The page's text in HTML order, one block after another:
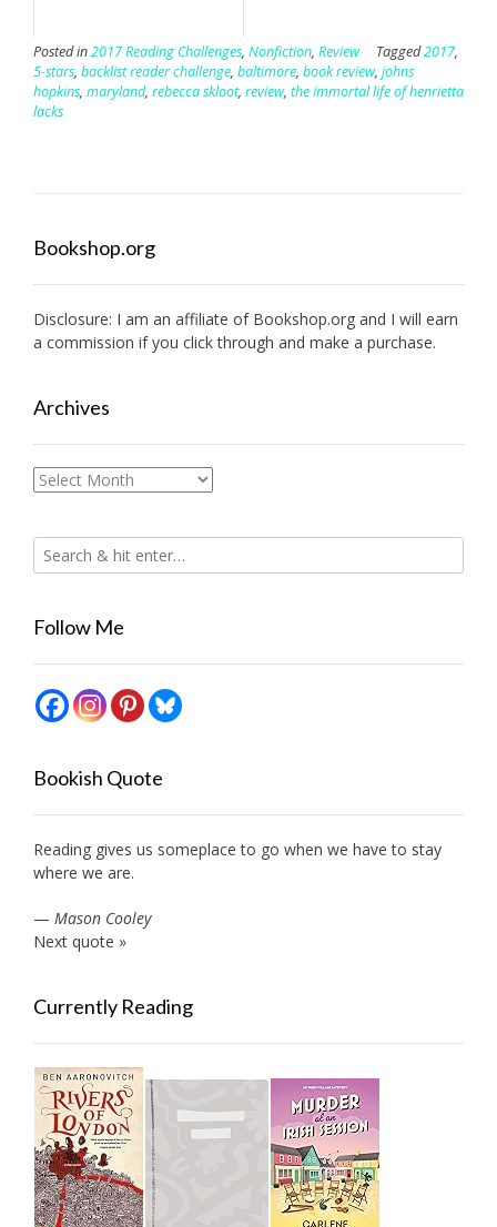
Posted in2017 Reading Challenges, Nonfiction, Review Tagged2017,
5-stars, backlist reader challenge, baltimore, book review, johns
hopkins, maryland, rebecca skloot, review, the immortal life of henrietta
lacks
Bookshop.org
Disclosure: I am an affiliate of Bookshop.org and I will earn
a commission if you click through and make a purchase.
Archives
Archives
Follow Me
Bookish Quote
Reading gives us someplace to go when we have to stay
where we are.
— Mason Cooley
Next quote »
Currently Reading